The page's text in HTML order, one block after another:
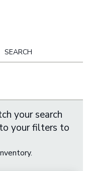
SEARCH
your search
your filters to